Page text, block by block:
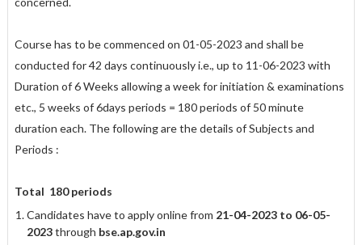
Course has to be commenced on 01-05-2023 and shall be
conducted for 42 days continuously i.e., up to 11-06-2023 with
Duration of 6 Weeks allowing a week for initiation & examinations
etc., 5 weeks of 6days periods = 180 periods of 50 minute
duration each. The following are the details of Subjects and
Periods :
Total 180 periods
Candidates have to apply online from 21-04-2023 to 06-05-
2023through bse.ap.gov.in